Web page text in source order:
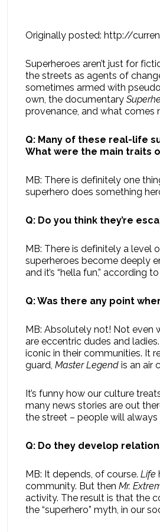
Originally posted: http://
Superheroes aren’t just for
the streets as agents of
sometimes armed with
own, the documentary
provenance, and what comes
Q: Many of these real-life
What were the main traits
MB: There is definitely one
superhero does something
Q: Do you think they’re
MB: There is definitely a level
superheroes become deeply
and it’s “hella fun,” according
Q: Was there any point
MB: Absolutely not! Not even
are eccentric dudes and
iconic in their communities. It
guard, Master Legend is an air
It’s funny how our culture
many news stories are out
the street – people will
Q: Do they develop
MB: It depends, of course. Life
community. But then Mr.
activity. The result is that the
the “superhero” myth, in our